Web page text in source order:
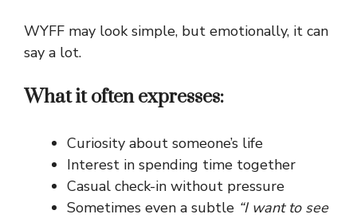
WYFF may look simple, but emotionally, it can
say a lot.
What it often expresses:
Curiosity about someone’s life
Interest in spending time together
Casual check-in without pressure
Sometimes even a subtle “I want to see